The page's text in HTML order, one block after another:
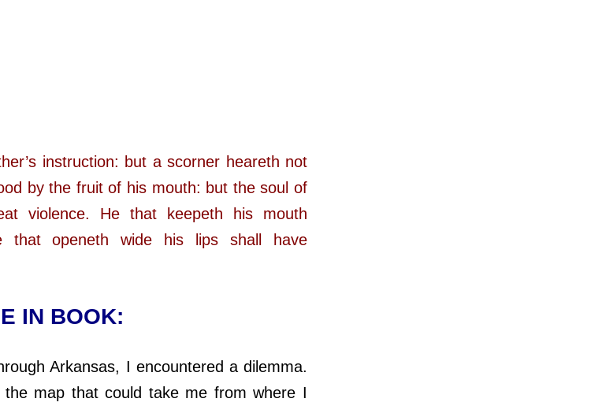
instruction: but a scorner heareth not
by the fruit of his mouth: but the soul of
violence. He that keepeth his mouth
that openeth wide his lips shall have
IN BOOK:
Arkansas, I encountered a dilemma.
map that could take me from where I